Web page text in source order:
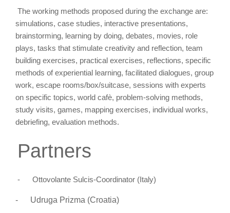
The working methods proposed during the exchange are:
simulations, case studies, interactive presentations,
brainstorming, learning by doing, debates, movies, role
plays, tasks that stimulate creativity and reflection, team
building exercises, practical exercises, reflections, specific
methods of experiential learning, facilitated dialogues, group
work, escape rooms/box/suitcase, sessions with experts
on specific topics, world cafè, problem-solving methods,
study visits, games, mapping exercises, individual works,
debriefing, evaluation methods.
Partners
- Ottovolante Sulcis-Coordinator (Italy)
- Udruga Prizma (Croatia)